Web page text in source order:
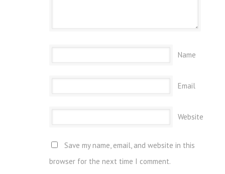
Name
Email
Website
Save my name, email, and website in this
browser for the next time I comment.